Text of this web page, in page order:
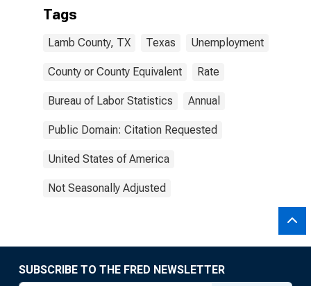
Tags
Lamb County, TX Texas Unemployment
County or County Equivalent Rate
Bureau of Labor Statistics Annual
Public Domain: Citation Requested
United States of America
Not Seasonally Adjusted
SUBSCRIBE TO THE FRED NEWSLETTER